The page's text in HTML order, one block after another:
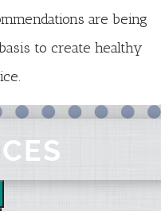
are being
to create healthy